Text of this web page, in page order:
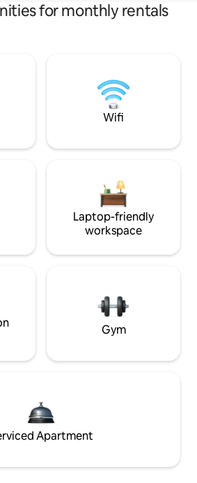
for monthly rentals
Wifi
Laptop-friendly
workspace
Gym
Apartment